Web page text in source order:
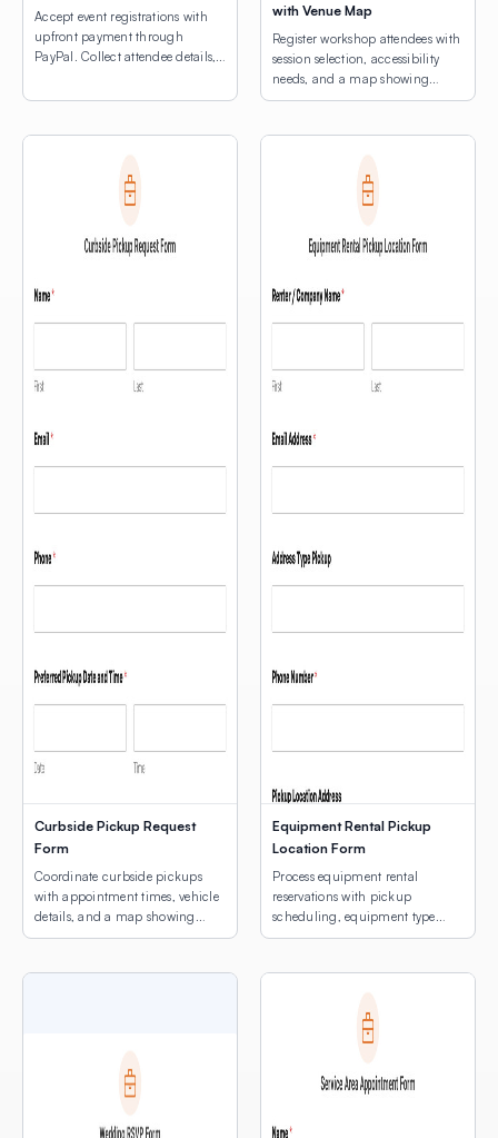
Accept event registrations with
upfront payment through
PayPal. Collect attendee details,
registration fees.
with Venue Map
Register workshop attendees with
session selection, accessibility
needs, and a map showing
venue locations.
Curbside Pickup Request
Form
Coordinate curbside pickups
with appointment times, vehicle
details, and a map showing
customers where to park.
Equipment Rental Pickup
Location Form
Process equipment rental
reservations with pickup
scheduling, equipment type
selection, and a map of pickup